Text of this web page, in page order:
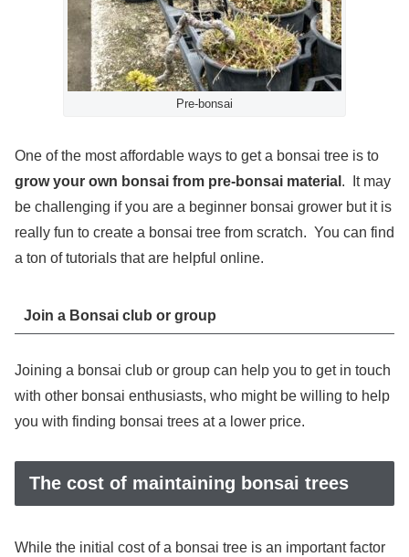
Pre-bonsai
One of the most affordable ways to get a bonsai tree is to
grow your own bonsai from pre-bonsai material . It may
be challenging if you are a beginner bonsai grower but it is
really fun to create a bonsai tree from scratch. You can find
a ton of tutorials that are helpful online.
Join a Bonsai club or group
Joining a bonsai club or group can help you to get in touch
with other bonsai enthusiasts, who might be willing to help
you with finding bonsai trees at a lower price.
The cost of maintaining bonsai trees
While the initial cost of a bonsai tree is an important factor